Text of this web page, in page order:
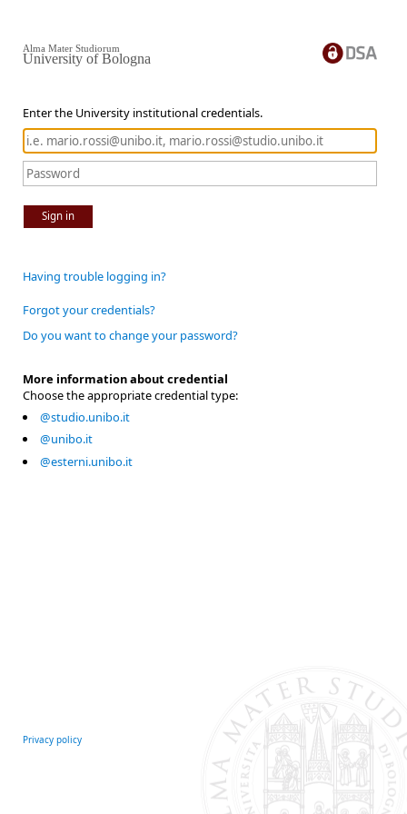
Enter the University institutional credentials.
Sign in
Alma Mater Studiorum
University of Bologna
Having trouble logging in?
Forgot your credentials?
Do you want to change your password?
More information about credential
Choose the appropriate credential type:
@studio.unibo.it
@unibo.it
@esterni.unibo.it
Privacy policy